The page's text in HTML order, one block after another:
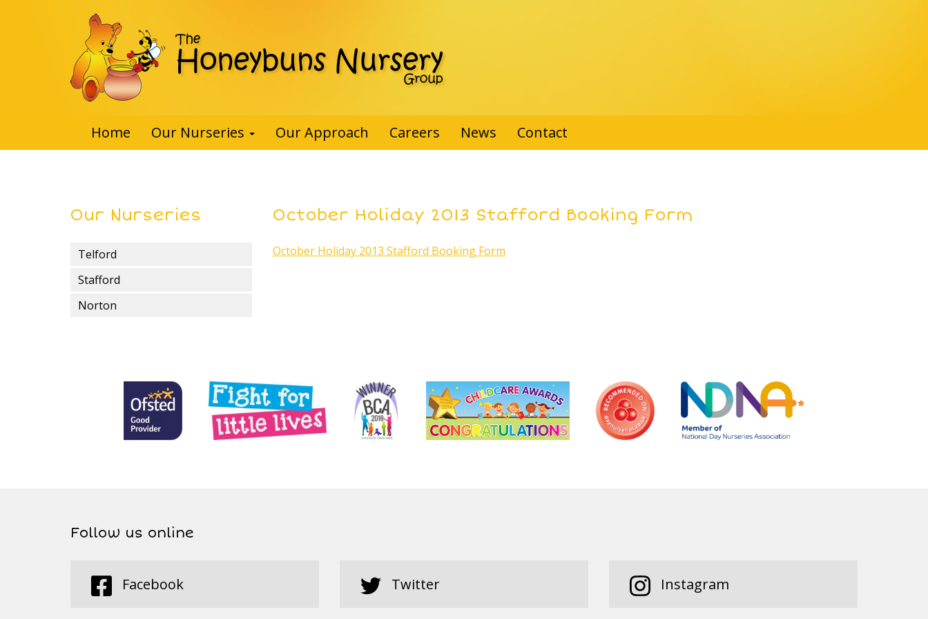
Home Our Nurseries Our Approach Careers News Contact
Our Nurseries
Telford
Stafford
Norton
October Holiday 2013 Stafford Booking Form
October Holiday 2013 Stafford Booking Form
Follow us online
Facebook Twitter Instagram